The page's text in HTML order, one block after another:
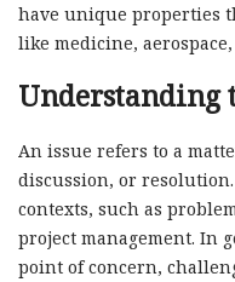
have unique properties
like medicine,
Understanding
An issue refers to a
discussion, or
contexts, such as
project management. In
point of concern,